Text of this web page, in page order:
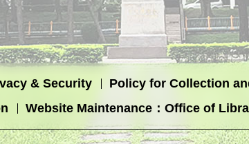
& Security
Policy for Collection
Website Maintenance：Office of